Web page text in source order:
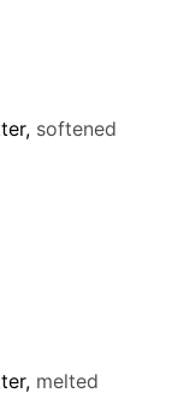
, softened
, melted